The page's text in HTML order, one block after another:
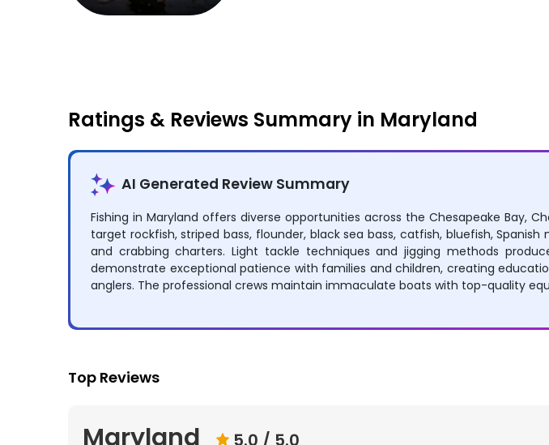
Ratings & Reviews Summary in Maryland
AI Generated Review Summary
Fishing in Maryland offers diverse opportunities across the Chesapeake Bay,
target rockfish, striped bass, flounder, black sea bass, catfish, bluefish,
and crabbing charters. Light tackle techniques and jigging methods
demonstrate exceptional patience with families and children, creating
anglers. The professional crews maintain immaculate boats with top-quality
Top Reviews
Maryland 5.0 / 5.0